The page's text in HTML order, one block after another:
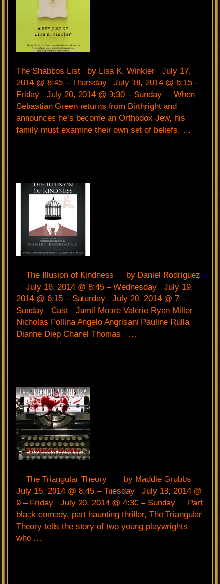
The Shabbos List by Lisa K. Winkler July 17,
2014 @ 8:45 – Thursday July 18, 2014 @ 6:15 –
Friday July 20, 2014 @ 9:30 – Sunday When
Sebastian Green returns from Birthright and
announces he’s become an Orthodox Jew, his
family must examine their own set of beliefs, …
The Illusion of Kindness by Daniel Rodriguez
July 16, 2014 @ 8:45 – Wednesday July 19,
2014 @ 6:15 – Saturday July 20, 2014 @ 7 –
Sunday Cast Jamil Moore Valerie Ryan Miller
Nicholas Pollina Angelo Angrisani Pauline Rulla
Dianne Diep Chanel Thomas …
The Triangular Theory by Maddie Grubbs
July 15, 2014 @ 8:45 – Tuesday July 18, 2014 @
9 – Friday July 20, 2014 @ 4:30 – Sunday Part
black comedy, part haunting thriller, The Triangular
Theory tells the story of two young playwrights
who …